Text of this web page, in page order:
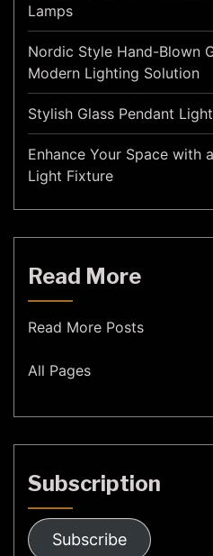
Lamps
Nordic Style Hand-Blown
Modern Lighting Solution
Stylish Glass Pendant
Enhance Your Space with
Light Fixture
Read More
Read More Posts
All Pages
Subscription
Subscribe